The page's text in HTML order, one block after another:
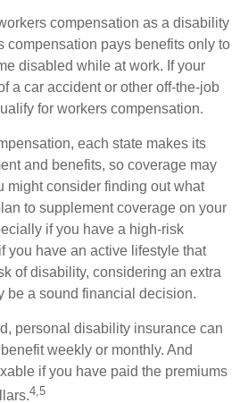
compensation as a disability
compensation pays benefits only to
disabled while at work. If your
a car accident or other off-the-job
for workers compensation.
each state makes its
and benefits, so coverage may
might consider finding out what
to supplement coverage on your
if you have a high-risk
you have an active lifestyle that
of disability, considering an extra
be a sound financial decision.
personal disability insurance can
weekly or monthly. And
if you have paid the premiums
4,5